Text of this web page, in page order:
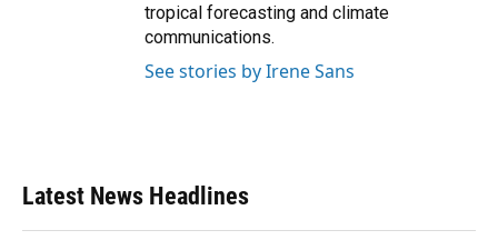
tropical forecasting and climate
communications.
See stories by Irene Sans
Latest News Headlines